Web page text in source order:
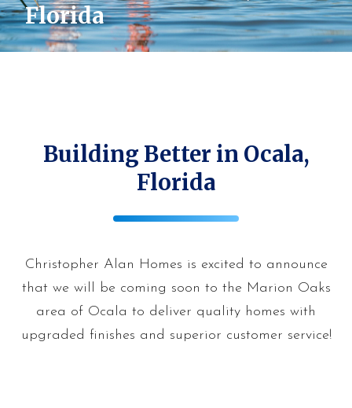
Florida
Building Better in Ocala,
Florida
Christopher Alan Homes is excited to announce
that we will be coming soon to the Marion Oaks
area of Ocala to deliver quality homes with
upgraded finishes and superior customer service!